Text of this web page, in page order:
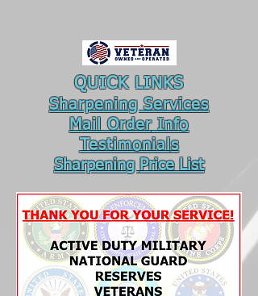
QUICK LINKS
Sharpening Services
Mail OrderInfo
Testimonials
Sharpening Price List